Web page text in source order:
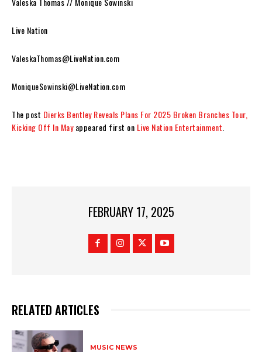
Live Nation
ValeskaThomas@LiveNation.com
MoniqueSowinski@LiveNation.com
The post Dierks Bentley Reveals Plans For 2025 Broken Branches Tour,
Kicking Off In Mayappeared first on Live Nation Entertainment
FEBRUARY 17, 2025
RELATED ARTICLES
MUSIC NEWS